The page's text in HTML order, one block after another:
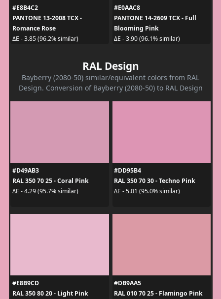
#E8B4C2
PANTONE 13-2008 TCX -
Romance Rose
ΔE - 3.85 (96.2% similar)
#E0AAC8
PANTONE 14-2609 TCX - Full
Blooming Pink
ΔE - 3.90 (96.1% similar)
RAL Design
Bayberry (2080-50) similar/equivalent colors from RAL
Design. Conversion of Bayberry (2080-50) to RAL Design
#D49AB3
RAL 350 70 25 - Coral Pink
ΔE - 4.29 (95.7% similar)
#DD95B4
RAL 350 70 30 - Techno Pink
ΔE - 5.01 (95.0% similar)
#E8B9CD
RAL 350 80 20 - Light Pink
#DB9AA5
RAL 010 70 25 - Flamingo Pink